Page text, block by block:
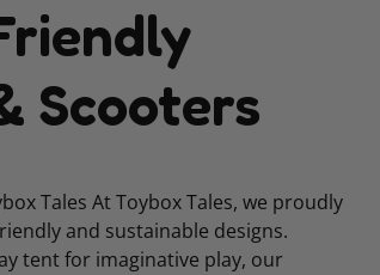
Scooters
Tales At Toybox Tales, we proudly
and sustainable designs.
tent for imaginative play, our